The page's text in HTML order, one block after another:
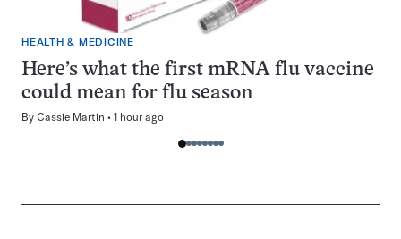
HEALTH & MEDICINE
Here’s what the first mRNA flu vaccine
could mean for flu season
By Cassie Martin 1 hour ago